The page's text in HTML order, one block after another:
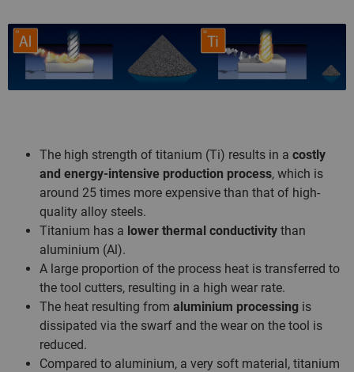
The high strength of titanium (Ti) results in a costly
and energy-intensive production process, which is
around 25 times more expensive than that of high-
quality alloy steels.
Titanium has a lower thermal conductivity than
aluminium (Al).
A large proportion of the process heat is transferred to
the tool cutters, resulting in a high wear rate.
The heat resulting from aluminium processing is
dissipated via the swarf and the wear on the tool is
reduced.
Compared to aluminium, a very soft material, titanium